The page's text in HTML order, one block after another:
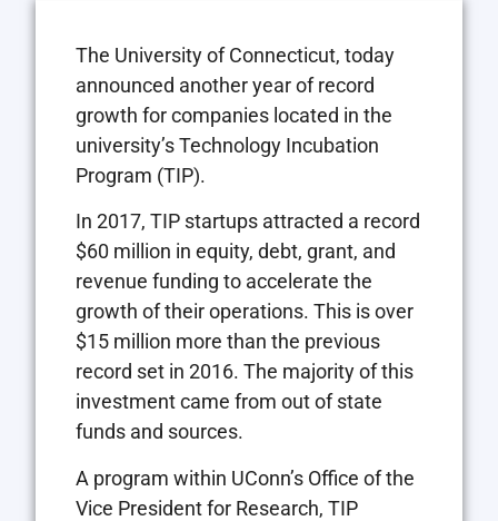
The University of Connecticut, today
announced another year of record
growth for companies located in the
university’s Technology Incubation
Program (TIP).
In 2017, TIP startups attracted a record
$60 million in equity, debt, grant, and
revenue funding to accelerate the
growth of their operations. This is over
$15 million more than the previous
record set in 2016. The majority of this
investment came from out of state
funds and sources.
A program within UConn’s Office of the
Vice President for Research, TIP